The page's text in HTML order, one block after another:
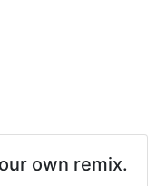
own remix.